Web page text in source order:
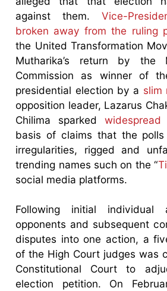
against them. Vice-
broken away from the ruling
the United Transformation
Mutharika’s return by the
Commission as winner of
presidential election by a slim
opposition leader, Lazarus
Chilima sparked widespread
basis of claims that the
irregularities, rigged and
trending names such on the “
social media platforms.
Following initial
opponents and subsequent
disputes into one action, a
of the High Court judges was
Constitutional Court to
election petition. On